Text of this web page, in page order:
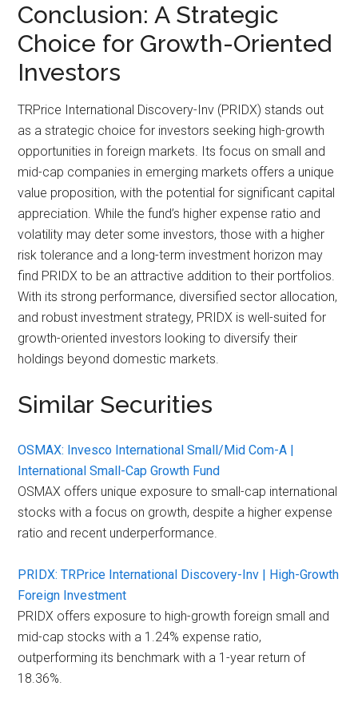
Conclusion: A Strategic
Choice for Growth-Oriented
Investors
TRPrice International Discovery-Inv (PRIDX) stands out
as a strategic choice for investors seeking high-growth
opportunities in foreign markets. Its focus on small and
mid-cap companies in emerging markets offers a unique
value proposition, with the potential for significant capital
appreciation. While the fund’s higher expense ratio and
volatility may deter some investors, those with a higher
risk tolerance and a long-term investment horizon may
find PRIDX to be an attractive addition to their portfolios.
With its strong performance, diversified sector allocation,
and robust investment strategy, PRIDX is well-suited for
growth-oriented investors looking to diversify their
holdings beyond domestic markets.
Similar Securities
OSMAX: Invesco International Small/Mid Com-A |
International Small-Cap Growth Fund
OSMAX offers unique exposure to small-cap international
stocks with a focus on growth, despite a higher expense
ratio and recent underperformance.
PRIDX: TRPrice International Discovery-Inv | High-Growth
Foreign Investment
PRIDX offers exposure to high-growth foreign small and
mid-cap stocks with a 1.24% expense ratio,
outperforming its benchmark with a 1-year return of
18.36%.